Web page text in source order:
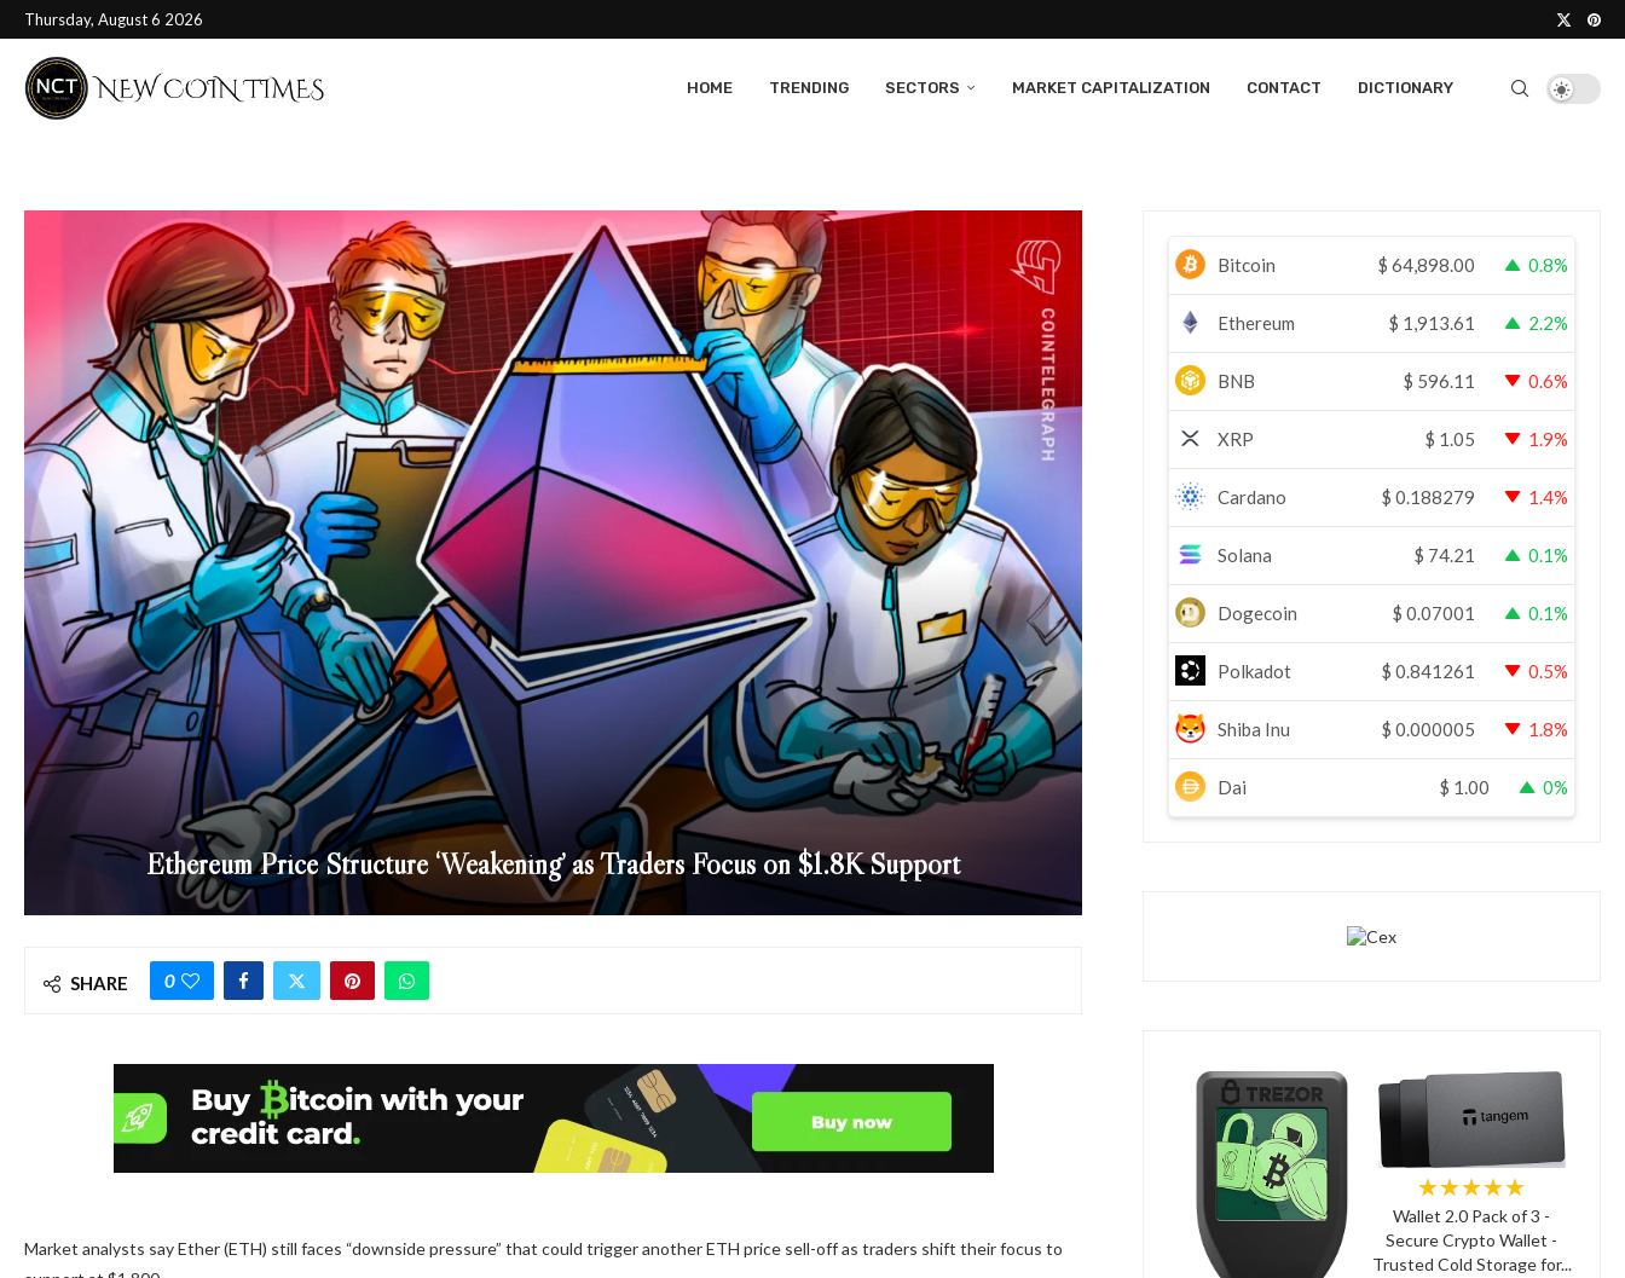
Thursday, August 6 2026
HOME TRENDING SECTORS MARKET CAPITALIZATION CONTACT DICTIONARY
Ethereum Price Structure ‘Weakening’ as Traders Focus on $1.8K Support
SHARE 0
Market analysts say Ether (ETH) still faces “downside pressure” that could trigger another ETH price sell-off as traders shift their focus to
Bitcoin $ 64,898.00 0.8%
Ethereum $ 1,913.61 2.2%
BNB $ 596.11 0.6%
XRP $ 1.05 1.9%
Cardano $ 0.188279 1.4%
Solana $ 74.21 0.1%
Dogecoin $ 0.07001 0.1%
Polkadot $ 0.841261 0.5%
Shiba Inu $ 0.000005 1.8%
Dai $ 1.00 0%
★★★★★
Wallet 2.0 Pack of 3 -
Secure Crypto Wallet -
Trusted Cold Storage for...